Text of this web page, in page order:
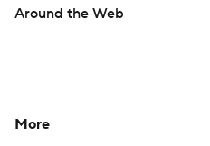
Around the Web
More